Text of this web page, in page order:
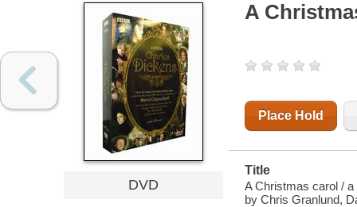
DVD
A
Place Hold
Title
A Christmas carol /
by Chris Granlund,